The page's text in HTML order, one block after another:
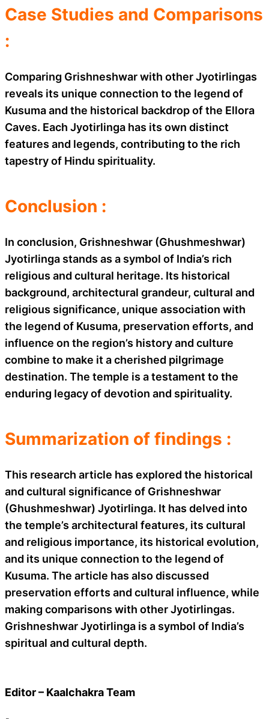
Case Studies and Comparisons
:
Comparing Grishneshwar with other Jyotirlingas
reveals its unique connection to the legend of
Kusuma and the historical backdrop of the Ellora
Caves. Each Jyotirlinga has its own distinct
features and legends, contributing to the rich
tapestry of Hindu spirituality.
Conclusion :
In conclusion, Grishneshwar (Ghushmeshwar)
Jyotirlinga stands as a symbol of India’s rich
religious and cultural heritage. Its historical
background, architectural grandeur, cultural and
religious significance, unique association with
the legend of Kusuma, preservation efforts, and
influence on the region’s history and culture
combine to make it a cherished pilgrimage
destination. The temple is a testament to the
enduring legacy of devotion and spirituality.
Summarization of findings :
This research article has explored the historical
and cultural significance of Grishneshwar
(Ghushmeshwar) Jyotirlinga. It has delved into
the temple’s architectural features, its cultural
and religious importance, its historical evolution,
and its unique connection to the legend of
Kusuma. The article has also discussed
preservation efforts and cultural influence, while
making comparisons with other Jyotirlingas.
Grishneshwar Jyotirlinga is a symbol of India’s
spiritual and cultural depth.
Editor – Kaalchakra Team